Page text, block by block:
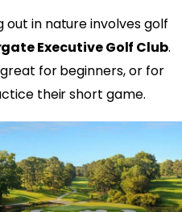
in nature involves golf
Executive Golf Club.
for beginners, or for
their short game.